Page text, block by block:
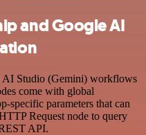
and Google AI
AI Studio (Gemini) workflows
come with global
specific parameters that can
Request node to query
API.